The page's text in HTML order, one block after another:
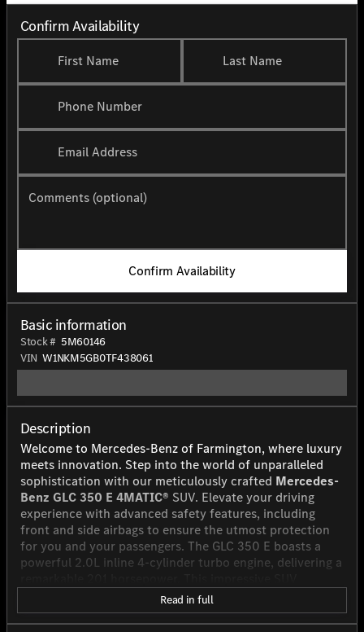
Confirm Availability
First Name Last Name
Phone Number
Email Address
Comments (optional)
Confirm Availability
Basic information
Stock # 5M60146
VIN W1NKM5GB0TF438061
Description
Welcome to Mercedes-Benz of Farmington, where luxury
meets innovation. Step into the world of unparalleled
sophistication with our meticulously crafted Mercedes-
Benz GLC 350 E 4MATIC® SUV. Elevate your driving
experience with advanced safety features, including
front and side airbags to ensure the utmost protection
for you and your passengers. The GLC 350 E boasts a
powerful 2.0L inline 4-cylinder turbo engine, delivering a
combines the efficiency of a plug-in hybrid electric
vehicle with the performance of a gas-powered engine,
offering you the best of both worlds. With a
Read in full